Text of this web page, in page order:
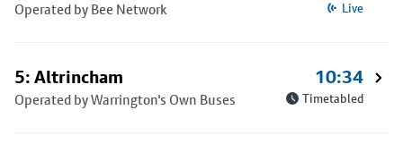
Operated by Bee Network Live
5: Altrincham
Operated by Warrington's Own Buses
10:34
Timetabled